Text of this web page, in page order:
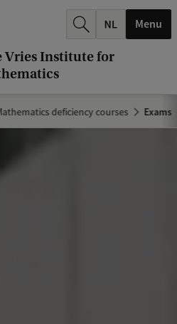
Vries Institute for
Menu
deficiency courses Exams